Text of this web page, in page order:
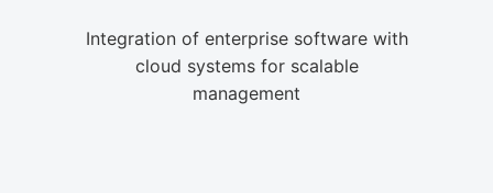
Integration of enterprise software with
cloud systems for scalable
management